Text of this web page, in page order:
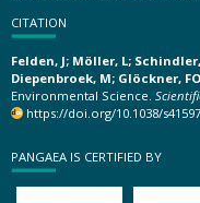
CITATION
Felden, J; Möller, L;
Diepenbroek, M; Glöckner,
Environmental Science.
https://doi.org/10.1038/
PANGAEA IS CERTIFIED BY